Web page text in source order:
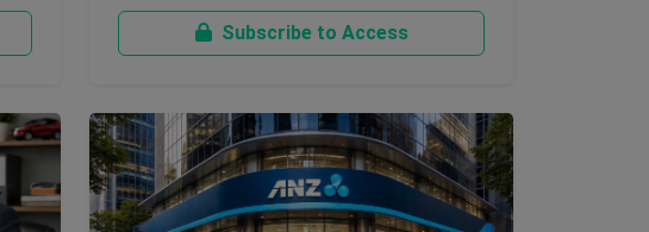
Subscribe to Access